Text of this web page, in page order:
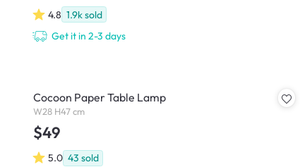
4.8 1.9ksold
Get it in 2-3 days
Cocoon Paper Table Lamp
W28 H47 cm
$49
5.0 43 sold